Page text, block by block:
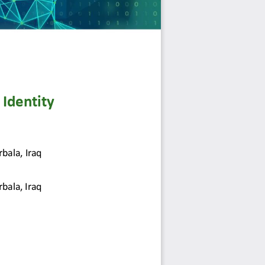
Identity
Iraq
Iraq